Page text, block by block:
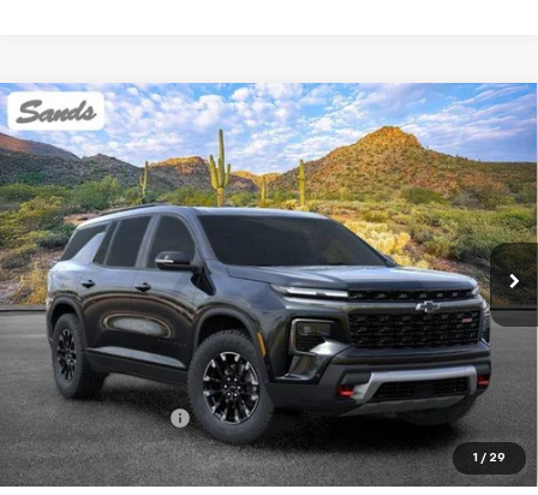
1 / 29
New 2026Chevrolet TraverseZ71
VIN:1GNEVJKS6TJ376087Stock:264526Model:1LC56
In Stock Ext. Int.
BUY FINANCE LEASE
$59,623
SANDS PRICE
Less
MSRP:
$59,024
Documentation Fee
$599
Add. Offers you may Qualify For:
Compare Vehicle